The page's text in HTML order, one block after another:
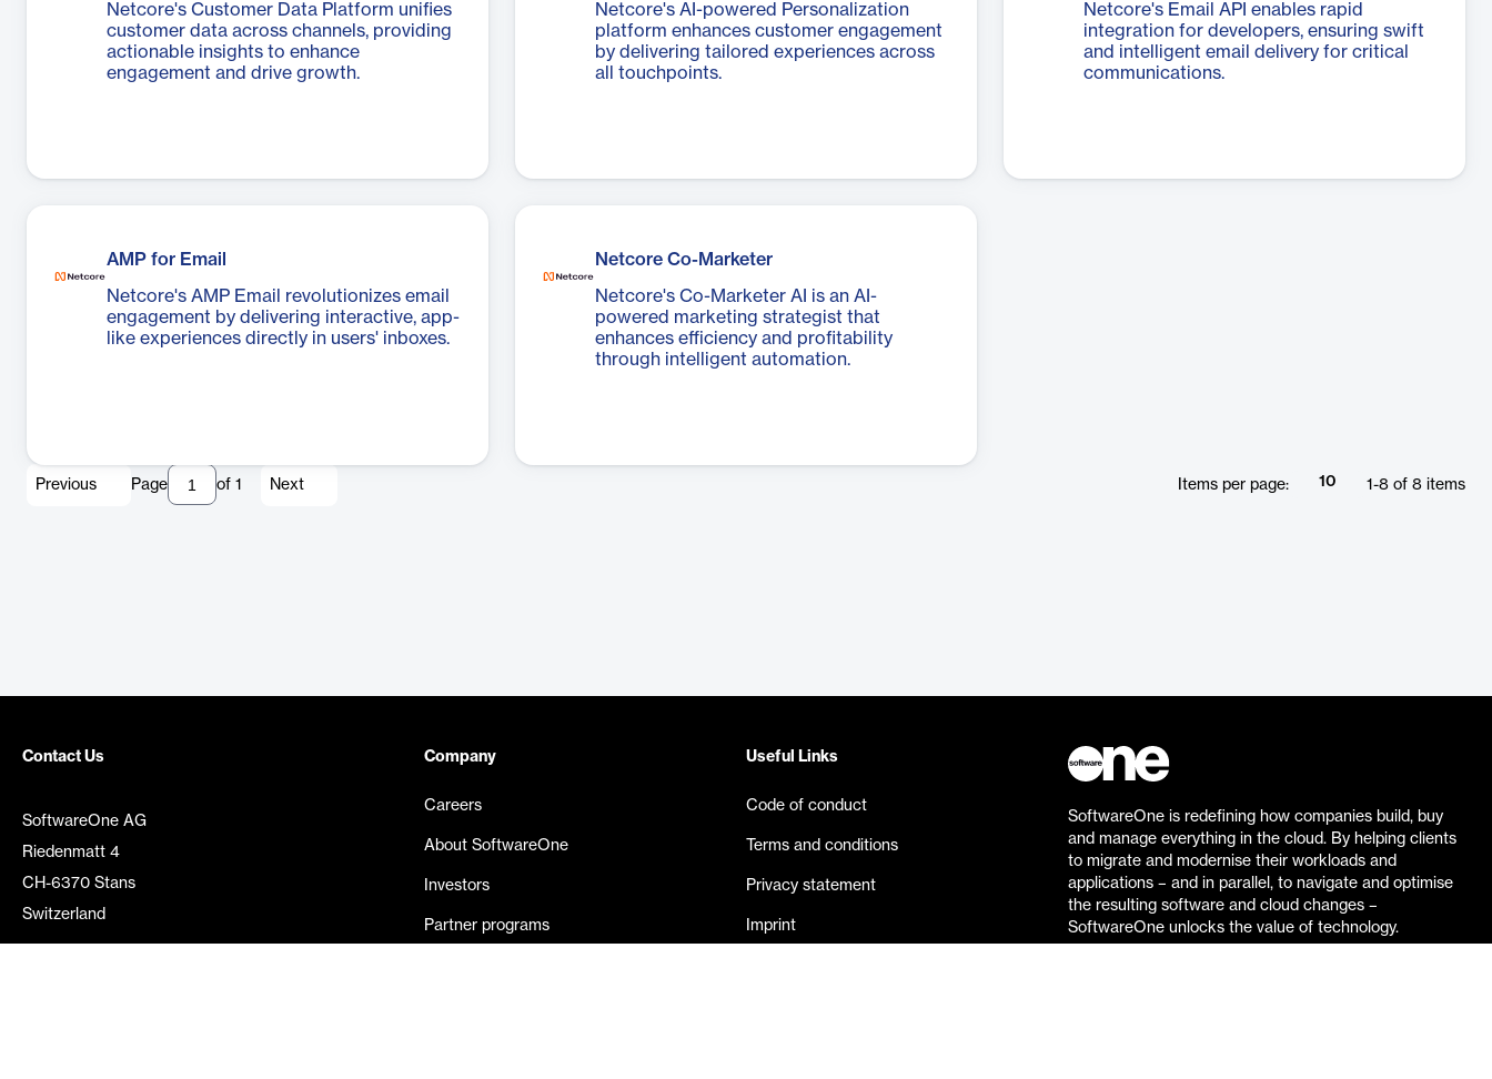
Netcore's Customer Data Platform unifies
customer data across channels, providing
actionable insights to enhance
engagement and drive growth.
Netcore's AI-powered Personalization
platform enhances customer engagement
by delivering tailored experiences across
all touchpoints.
Netcore's Email API enables rapid
integration for developers, ensuring swift
and intelligent email delivery for critical
communications.
AMP for Email
Netcore's AMP Email revolutionizes email
engagement by delivering interactive, app-
like experiences directly in users' inboxes.
Netcore Co-Marketer
Netcore's Co-Marketer AI is an AI-
powered marketing strategist that
enhances efficiency and profitability
through intelligent automation.
Previous Page of 1 Next Items per page: 10 1 -8 of 8 items
Contact Us
SoftwareOne AG
Riedenmatt 4
CH-6370 Stans
Switzerland
Company
Careers
About SoftwareOne
Investors
Partner programs
Useful Links
Code of conduct
Terms and conditions
Privacy statement
Imprint
SoftwareOne is redefining how companies build, buy
and manage everything in the cloud. By helping clients
to migrate and modernise their workloads and
applications – and in parallel, to navigate and optimise
the resulting software and cloud changes –
SoftwareOne unlocks the value of technology.